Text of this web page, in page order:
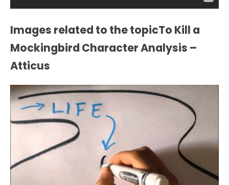
Images related to the topicTo Kill a
Mockingbird Character Analysis –
Atticus